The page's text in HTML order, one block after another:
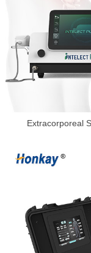
Extracorporeal